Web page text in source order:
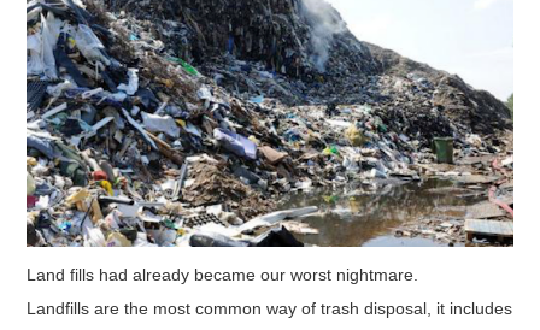
Land fills had already became our worst nightmare.
Landfills are the most common way of trash disposal, it includes